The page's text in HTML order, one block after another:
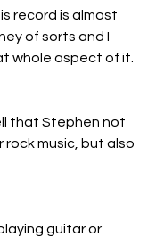
record is almost
of sorts and I
whole aspect of it.
that Stephen not
rock music, but also
guitar or